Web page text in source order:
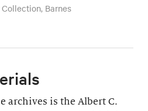
Barnes
archives is the Albert C.